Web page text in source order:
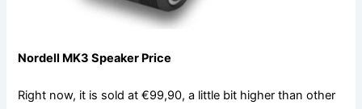
Nordell MK3 Speaker Price
Right now, it is sold at €99,90, a little bit higher than other